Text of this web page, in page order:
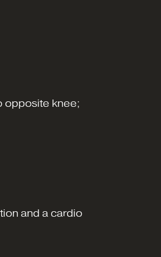
opposite knee;
and a cardio